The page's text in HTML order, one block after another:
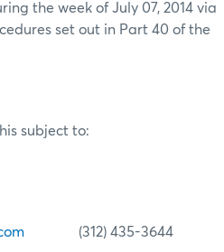
the week of July 07, 2014 via
set out in Part 40 of the
subject to:
(312) 435-3644